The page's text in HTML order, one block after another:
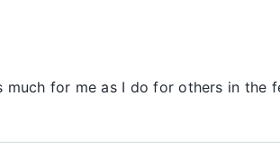
for me as I do for others in the